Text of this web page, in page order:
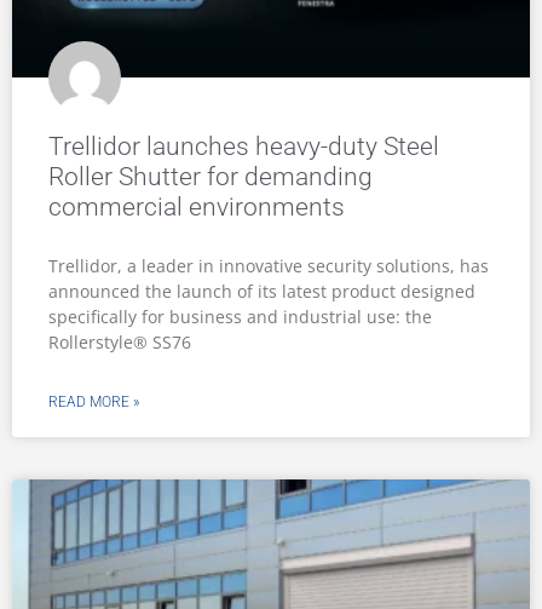
Trellidor launches heavy-duty Steel
Roller Shutter for demanding
commercial environments
Trellidor, a leader in innovative security solutions, has
announced the launch of its latest product designed
specifically for business and industrial use: the
Rollerstyle® SS76
READ MORE »